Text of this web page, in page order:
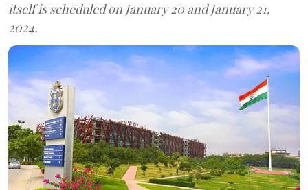
itself is scheduled on January 20 and January 21,
2024.